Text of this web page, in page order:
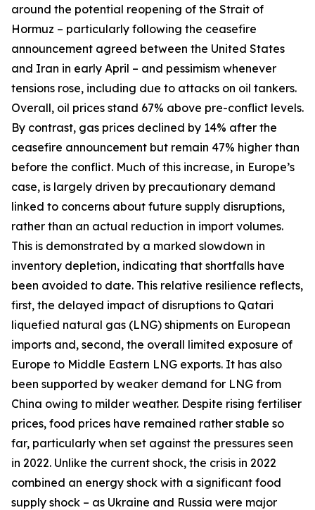
around the potential reopening of the Strait of
Hormuz – particularly following the ceasefire
announcement agreed between the United States
and Iran in early April – and pessimism whenever
tensions rose, including due to attacks on oil tankers.
Overall, oil prices stand 67% above pre-conflict levels.
By contrast, gas prices declined by 14% after the
ceasefire announcement but remain 47% higher than
before the conflict. Much of this increase, in Europe’s
case, is largely driven by precautionary demand
linked to concerns about future supply disruptions,
rather than an actual reduction in import volumes.
This is demonstrated by a marked slowdown in
inventory depletion, indicating that shortfalls have
been avoided to date. This relative resilience reflects,
first, the delayed impact of disruptions to Qatari
liquefied natural gas (LNG) shipments on European
imports and, second, the overall limited exposure of
Europe to Middle Eastern LNG exports. It has also
been supported by weaker demand for LNG from
China owing to milder weather. Despite rising fertiliser
prices, food prices have remained rather stable so
far, particularly when set against the pressures seen
in 2022. Unlike the current shock, the crisis in 2022
combined an energy shock with a significant food
supply shock – as Ukraine and Russia were major